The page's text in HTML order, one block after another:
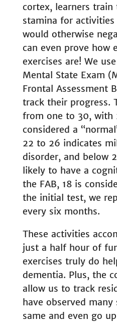
cortex, learners
stamina for
would otherwise
can even prove how
exercises are! We
Mental State Exam
Frontal Assessment
track their progress.
from one to 30, with
considered a
22 to 26 indicates
disorder, and below
likely to have a
the FAB, 18 is
the initial test, we
every six months.
These activities
just a half hour of
exercises truly do
dementia. Plus, the
allow us to track
have observed many
same and even go